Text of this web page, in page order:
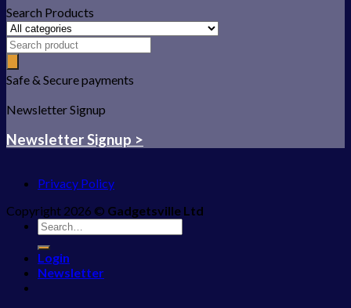
Search Products
Safe & Secure payments
Newsletter Signup
Newsletter Signup >
Privacy Policy
Copyright 2026 © Gadgetsville Ltd
Search
for:
Login
Newsletter